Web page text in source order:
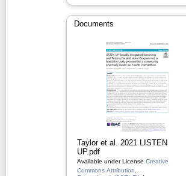
Documents
Taylor et al. 2021 LISTEN
UP.pdf
Available under License Creative
Commons Attribution